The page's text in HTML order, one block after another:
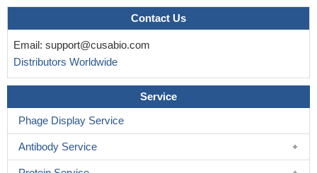
Contact Us
Email: support@cusabio.com
Distributors Worldwide
Service
Phage Display Service
Antibody Service